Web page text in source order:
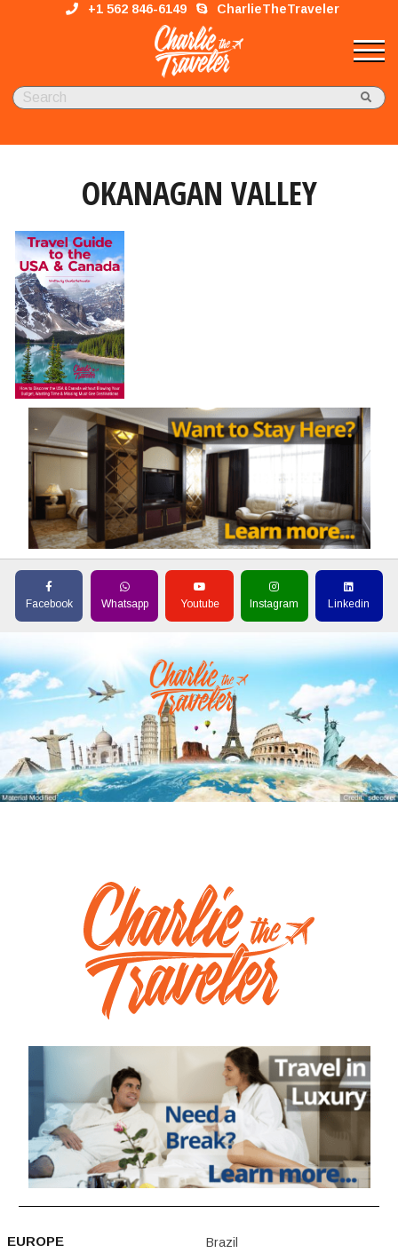
+1 562 846-6149 CharlieTheTraveler
OKANAGAN VALLEY
Facebook Whatsapp Youtube Instagram Linkedin
EUROPE
Brazil